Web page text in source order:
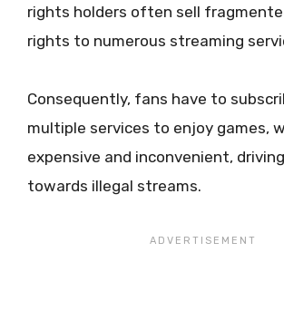
rights holders often sell
rights to numerous streaming
Consequently, fans have to
multiple services to enjoy games,
expensive and inconvenient,
towards illegal streams.